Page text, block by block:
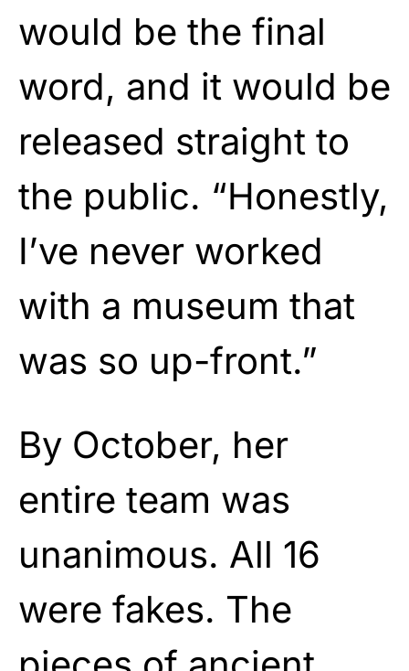
would be the final
word, and it would be
released straight to
the public. “Honestly,
I’ve never worked
with a museum that
was so up-front.”
By October, her
entire team was
unanimous. All 16
were fakes. The